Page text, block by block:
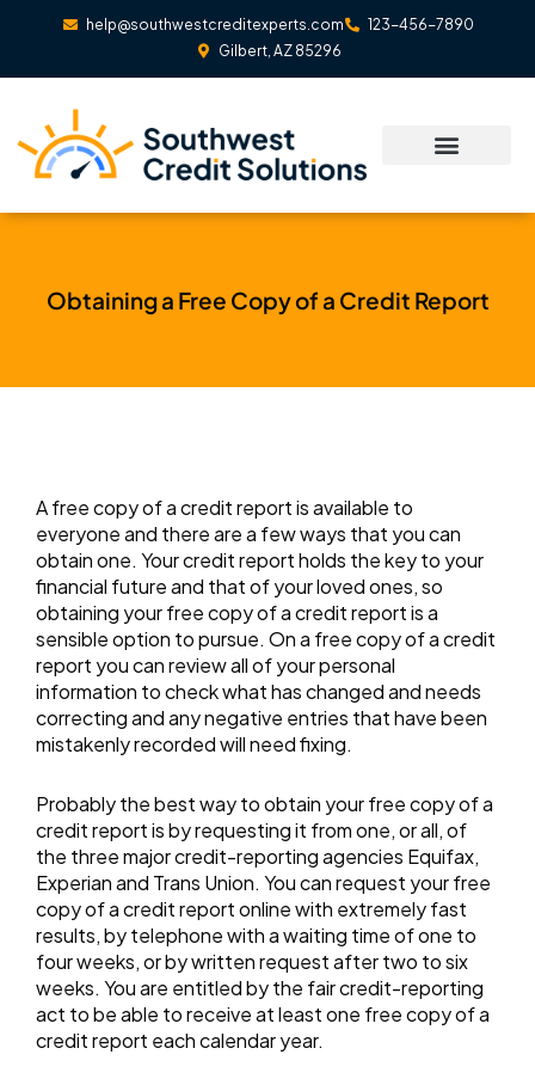
help@southwestcreditexperts.com
123-456-7890
Gilbert, AZ 85296
Obtaining a Free Copy of a Credit Report
A free copy of a credit report is available to
everyone and there are a few ways that you can
obtain one. Your credit report holds the key to your
financial future and that of your loved ones, so
obtaining your free copy of a credit report is a
sensible option to pursue. On a free copy of a credit
report you can review all of your personal
information to check what has changed and needs
correcting and any negative entries that have been
mistakenly recorded will need fixing.
Probably the best way to obtain your free copy of a
credit report is by requesting it from one, or all, of
the three major credit-reporting agencies Equifax,
Experian and Trans Union. You can request your free
copy of a credit report online with extremely fast
results, by telephone with a waiting time of one to
four weeks, or by written request after two to six
weeks. You are entitled by the fair credit-reporting
act to be able to receive at least one free copy of a
credit report each calendar year.